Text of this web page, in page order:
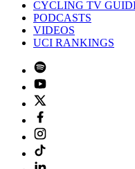
CYCLING TV
PODCASTS
VIDEOS
UCI RANKINGS